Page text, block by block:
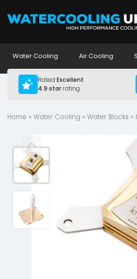
Water Cooling Air Cooling
Rated Excellent
4.9 starrating
Home » Water Cooling » Water Blocks »